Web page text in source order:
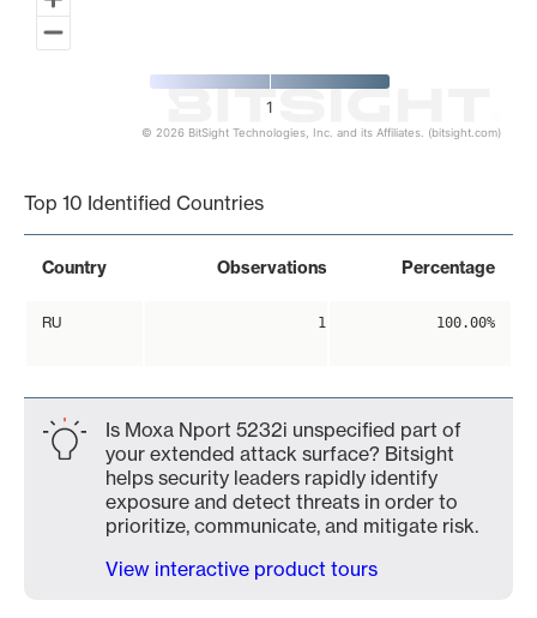
1
© 2026 BitSight Technologies, Inc. and its Affiliates. (bitsight.com)
Top 10 Identified Countries
Country Observations Percentage
RU 1 100.00%
Is Moxa Nport 5232i unspecified part of
your extended attack surface? Bitsight
helps security leaders rapidly identify
exposure and detect threats in order to
prioritize, communicate, and mitigate risk.
View interactive product tours